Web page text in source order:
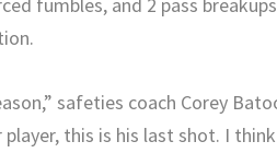
safeties coach Corey
this is his last shot. I